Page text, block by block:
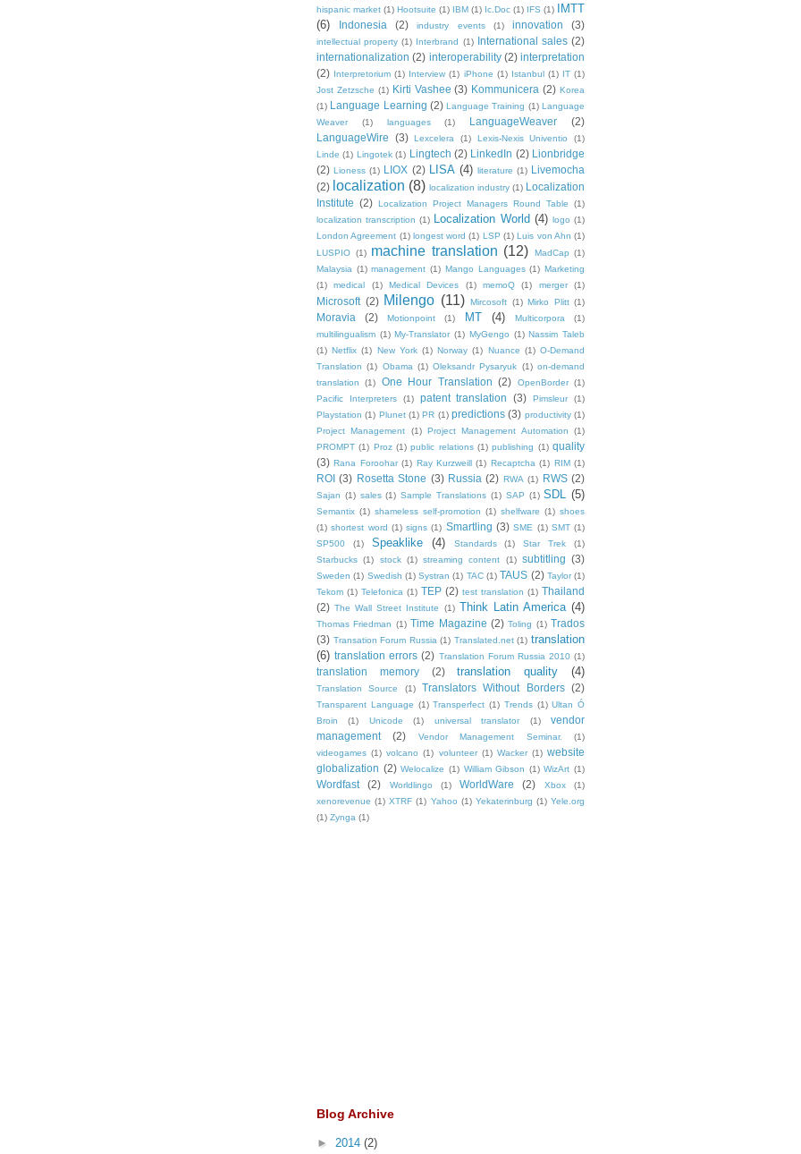
hispanic market (1) Hootsuite (1) IBM (1) Ic.Doc (1) IFS (1) IMTT
(6)
Indonesia (2) industry events (1) innovation (3)
intellectual property (1) Interbrand (1) International sales (2)
internationalization (2) interoperability (2) interpretation
(2) Interpretorium (1) Interview (1) iPhone (1) Istanbul (1) IT (1)
Jost Zetzsche (1) Kirti Vashee (3) Kommunicera (2) Korea
(1) Language Learning (2) Language Training (1) Language
Weaver
(1) languages (1) LanguageWeaver
(2)
LanguageWire
(3) Lexcelera (1) Lexis-Nexis Univentio
(1)
Linde (1) Lingotek (1) Lingtech (2) LinkedIn (2) Lionbridge
(2) Lioness (1) LIOX (2) LISA (4) literature (1) Livemocha
(2) localization (8) localization industry (1) Localization
Institute (2) Localization Project Managers Round Table
(1)
localization transcription (1) Localization World (4) logo (1)
London Agreement (1) longest word (1) LSP (1) Luis von Ahn (1)
LUSPIO (1) machine translation (12) MadCap (1)
Malaysia (1) management (1) Mango Languages (1) Marketing
(1)
medical (1) Medical Devices (1) memoQ (1) merger (1)
Microsoft (2) Milengo (11) Mircosoft (1) Mirko Plitt (1)
Moravia (2) Motionpoint (1) MT (4) Multicorpora
(1)
multilingualism (1) My-Translator (1) MyGengo (1) Nassim Taleb
(1) Netflix (1) New York (1) Norway (1) Nuance (1) O-Demand
Translation (1) Obama (1) Oleksandr Pysaryuk (1) on-demand
translation
(1) One Hour Translation (2) OpenBorder (1)
Pacific Interpreters
(1) patent translation (3) Pimsleur
(1)
Playstation (1) Plunet (1) PR (1) predictions (3) productivity (1)
Project Management
(1) Project Management Automation
(1)
PROMPT (1) Proz (1) public relations (1) publishing (1) quality
(3) Rana Foroohar (1) Ray Kurzweill (1) Recaptcha (1) RIM (1)
ROI (3) Rosetta Stone (3) Russia (2) RWA (1) RWS (2)
Sajan (1) sales (1) Sample Translations (1) SAP (1) SDL (5)
Semantix (1) shameless self-promotion (1) shelfware (1) shoes
(1) shortest word (1) signs (1) Smartling (3) SME (1) SMT (1)
SP500
(1) Speaklike (4) Standards (1) Star Trek
(1)
Starbucks (1) stock (1) streaming content (1) subtitling (3)
Sweden (1) Swedish (1) Systran (1) TAC (1) TAUS (2) Taylor (1)
Tekom (1) Telefonica (1) TEP (2) test translation (1) Thailand
(2) The Wall Street Institute (1) Think Latin America (4)
Thomas Friedman (1) Time Magazine (2) Toling (1) Trados
(3) Transation Forum Russia (1) Translated.net (1) translation
(6) translation errors (2) Translation Forum Russia 2010 (1)
translation memory (2) translation quality (4)
Translation Source (1) Translators Without Borders (2)
Transparent Language (1) Transperfect (1) Trends (1) Ultan Ó
Broin
(1) Unicode (1) universal translator (1)
vendor
management
(2) Vendor Management Seminar.
(1)
videogames (1) volcano (1) volunteer (1) Wacker (1) website
globalization (2) Welocalize (1) William Gibson (1) WizArt (1)
Wordfast (2) Worldlingo (1) WorldWare (2) Xbox
(1)
xenorevenue (1) XTRF (1) Yahoo (1) Yekaterinburg (1) Yele.org
(1) Zynga (1)
Blog Archive
► 2014 (2)